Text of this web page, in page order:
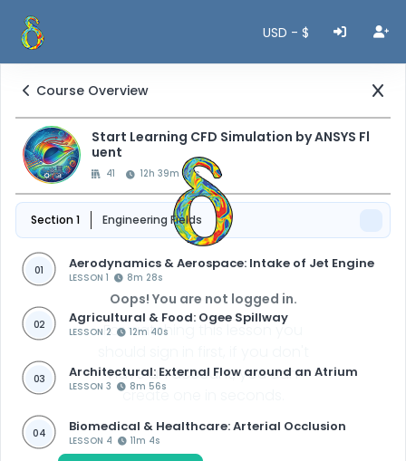
USD - $
Course Overview
Start Learning CFD Simulation by ANSYS Fl
uent
41 12h 39m 47s
Section 1 Engineering Fields
01 Aerodynamics & Aerospace: Intake of Jet Engine
LESSON 1 8m 28s
02 Agricultural & Food: Ogee Spillway
LESSON 2 12m 40s
03 Architectural: External Flow around an Atrium
LESSON 3 8m 56s
04 Biomedical & Healthcare: Arterial Occlusion
LESSON 4 11m 4s
Oops! You are not logged in.
For watching this lesson you
have an account, you can
create one in seconds.